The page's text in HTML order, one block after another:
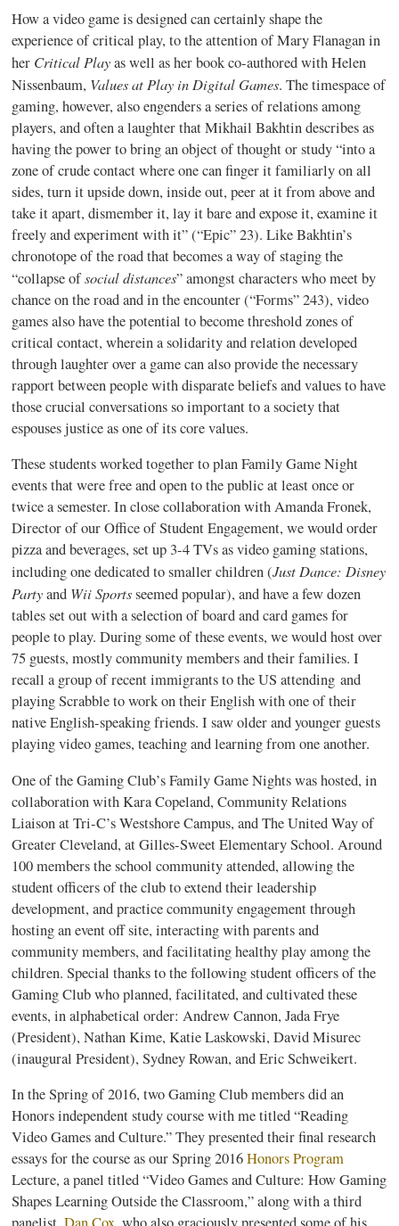
How a video game is designed can certainly shape the
experience of critical play, to the attention of Mary Flanagan in
her Critical Playas well as her book co-authored with Helen
Nissenbaum, Values at Play in Digital Games. The timespace of
gaming, however, also engenders a series of relations among
players, and often a laughter that Mikhail Bakhtin describes as
having the power to bring an object of thought or study “into a
zone of crude contact where one can finger it familiarly on all
sides, turn it upside down, inside out, peer at it from above and
take it apart, dismember it, lay it bare and expose it, examine it
freely and experiment with it” (“Epic” 23). Like Bakhtin’s
chronotope of the road that becomes a way of staging the
“collapse ofsocial distances” amongst characters who meet by
chance on the road and in the encounter (“Forms” 243), video
games also have the potential to become threshold zones of
critical contact, wherein a solidarity and relation developed
through laughter over a game can also provide the necessary
rapport between people with disparate beliefs and values to have
those crucial conversations so important to a society that
espouses justice as one of its core values.
These students worked together to plan Family Game Night
events that were free and open to the public at least once or
twice a semester. In close collaboration with Amanda Fronek,
Director of our Office of Student Engagement, we would order
pizza and beverages, set up 3-4 TVs as video gaming stations,
including one dedicated to smaller children (Just Dance: Disney
Partyand Wii Sportsseemed popular), and have a few dozen
tables set out with a selection of board and card games for
people to play. During some of these events, we would host over
75 guests, mostly community members and their families. I
recall a group of recent immigrants to the US attending and
playing Scrabble to work on their English with one of their
native English-speaking friends. I saw older and younger guests
playing video games, teaching and learning from one another.
One of the Gaming Club’s Family Game Nights was hosted, in
collaboration with Kara Copeland, Community Relations
Liaison at Tri-C’s Westshore Campus, and The United Way of
Greater Cleveland, at Gilles-Sweet Elementary School. Around
100 members the school community attended, allowing the
student officers of the club to extend their leadership
development, and practice community engagement through
hosting an event off site, interacting with parents and
community members, and facilitating healthy play among the
children. Special thanks to the following student officers of the
Gaming Club who planned, facilitated, and cultivated these
events, in alphabetical order: Andrew Cannon, Jada Frye
(President), Nathan Kime, Katie Laskowski, David Misurec
(inaugural President), Sydney Rowan, and Eric Schweikert.
In the Spring of 2016, two Gaming Club members did an
Honors independent study course with me titled “Reading
Video Games and Culture.” They presented their final research
essays for the course as our Spring 2016Honors Program
Lecture, a panel titled “Video Games and Culture: How Gaming
Shapes Learning Outside the Classroom,” along with a third